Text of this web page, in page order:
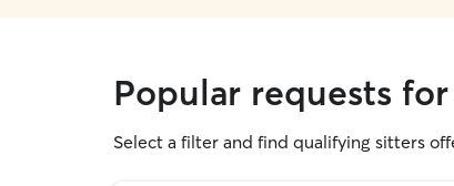
Popular requests
Select a filter and find qualifying sitters